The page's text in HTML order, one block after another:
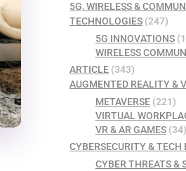
5G, WIRELESS &
TECHNOLOGIES (247)
5G INNOVATIONS
WIRELESS
ARTICLE (343)
AUGMENTED REALITY &
METAVERSE(221)
VIRTUAL
VR & AR GAMES(34)
CYBERSECURITY & TECH
CYBER THREATS &